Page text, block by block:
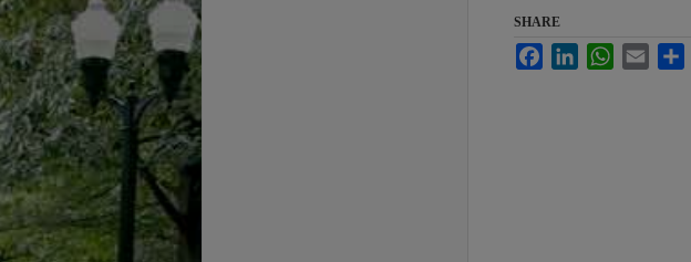
SHARE
FacebookLinkedInWhatsApp
Email